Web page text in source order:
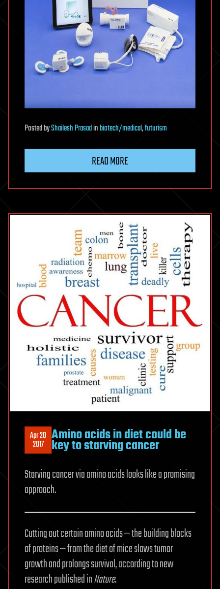
PostedbyShailesh Prasadinbiotech/medical,futurism
READ MORE
Apr 20
2017 Amino acids in diet could be
key to starving cancer
Starving cancer via amino acids looks like a promising
approach.
Cutting out certain amino acids — the building blocks
of proteins — from the diet of mice slows tumor
growth and prolongs survival, according to new
research published inNature.